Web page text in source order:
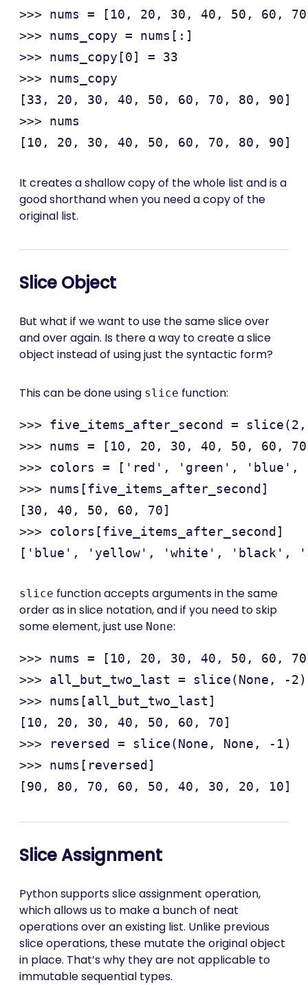
>>> nums = [10, 20, 30, 40, 50, 60,
>>> nums_copy = nums[:]
>>> nums_copy[0] = 33
>>> nums_copy
[33, 20, 30, 40, 50, 60, 70, 80, 90]
>>> nums
It creates a shallow copy of the whole list and is a
good shorthand when you need a copy of the
original list.
Slice Object
But what if we want to use the same slice over
and over again. Is there a way to create a slice
object instead of using just the syntactic form?
This can be done using slice function:
>>> five_items_after_second =
>>> nums = [10, 20, 30, 40, 50, 60,
>>> colors = ['red', 'green',
>>> nums[five_items_after_second]
[30, 40, 50, 60, 70]
>>> colors[five_items_after_second]
slice function accepts arguments in the same
order as in slice notation, and if you need to skip
some element, just use None:
>>> nums = [10, 20, 30, 40, 50, 60,
>>> all_but_two_last = slice(None, -2)
>>> nums[all_but_two_last]
[10, 20, 30, 40, 50, 60, 70]
>>> reversed = slice(None, None, -1)
>>> nums[reversed]
Slice Assignment
Python supports slice assignment operation,
which allows us to make a bunch of neat
operations over an existing list. Unlike previous
slice operations, these mutate the original object
in place. That’s why they are not applicable to
immutable sequential types.